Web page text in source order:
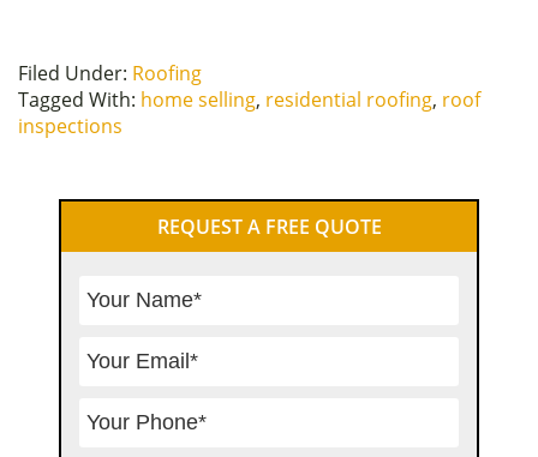
Filed Under: Roofing
Tagged With: home selling, residential roofing, roof
inspections
Primary
Sidebar
REQUEST A FREE QUOTE